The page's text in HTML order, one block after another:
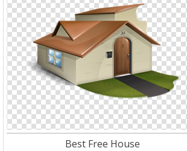
Best Free House